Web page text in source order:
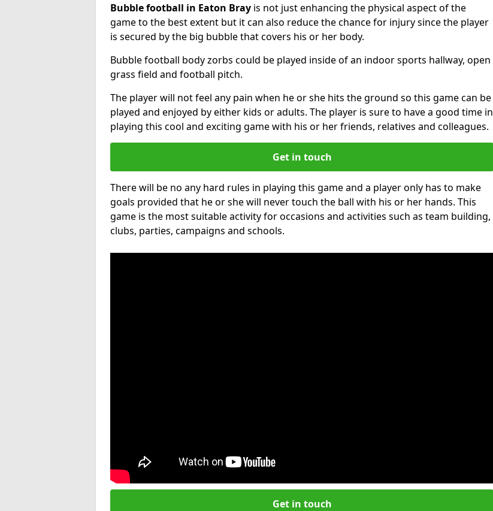
Bubble football in Eaton Bray is not just enhancing the physical aspect of the
game to the best extent but it can also reduce the chance for injury since the player
is secured by the big bubble that covers his or her body.
Bubble football body zorbs could be played inside of an indoor sports hallway, open
grass field and football pitch.
The player will not feel any pain when he or she hits the ground so this game can be
played and enjoyed by either kids or adults. The player is sure to have a good time in
playing this cool and exciting game with his or her friends, relatives and colleagues.
Get in touch
There will be no any hard rules in playing this game and a player only has to make
goals provided that he or she will never touch the ball with his or her hands. This
game is the most suitable activity for occasions and activities such as team building,
clubs, parties, campaigns and schools.
Get in touch